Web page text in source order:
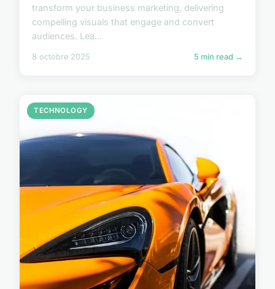
transform your business marketing, delivering
compelling visuals that engage and convert
audiences. Lea...
8 octobre 2025 5 min read →
TECHNOLOGY